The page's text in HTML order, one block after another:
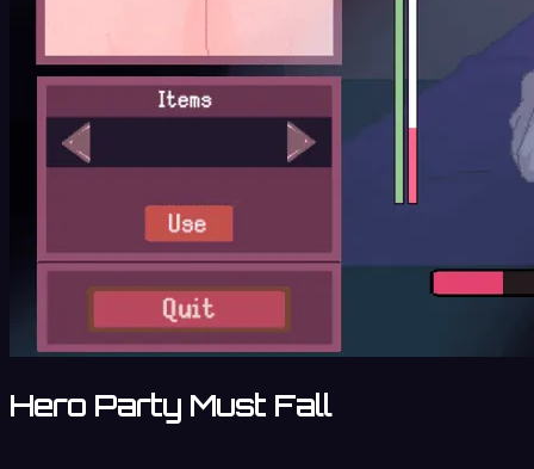
Hero Party Must Fall